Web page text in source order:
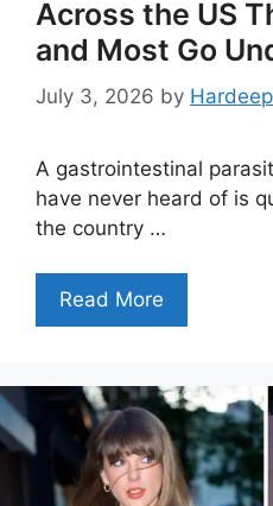
Across the US
and Most Go
July 3, 2026 by
A gastrointestinal
have never heard of is
the country …
Read More